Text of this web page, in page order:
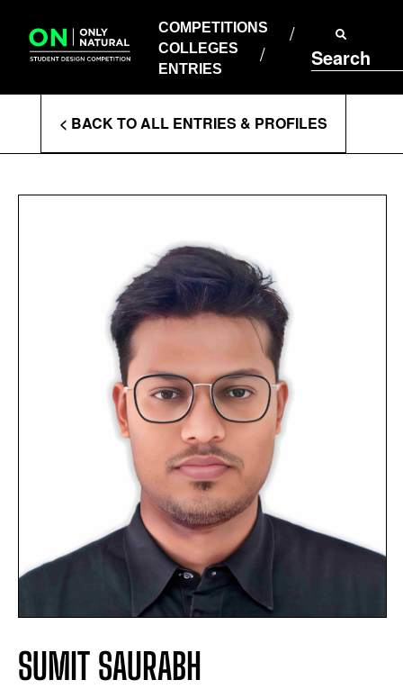
content
COMPETITIONS
COLLEGES
ENTRIES
Search
COLLEGES
ENTRIES
Enter
Search
Terms
< BACK TO ALL ENTRIES & PROFILES
SUMIT SAURABH